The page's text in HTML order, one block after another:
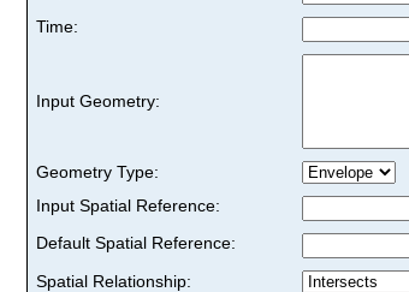
Time:
Input Geometry:
Geometry Type:
Input Spatial Reference:
Default Spatial Reference:
Spatial Relationship: